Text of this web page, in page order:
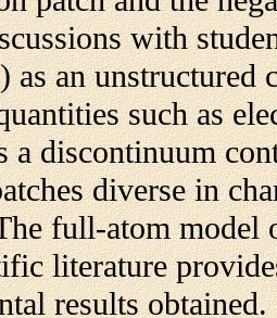
with
as an unstructured
such as
a discontinuum
diverse in
full-atom model
literature
results obtained.